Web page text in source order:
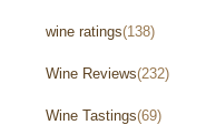
wine ratings(138)
Wine Reviews(232)
Wine Tastings(69)